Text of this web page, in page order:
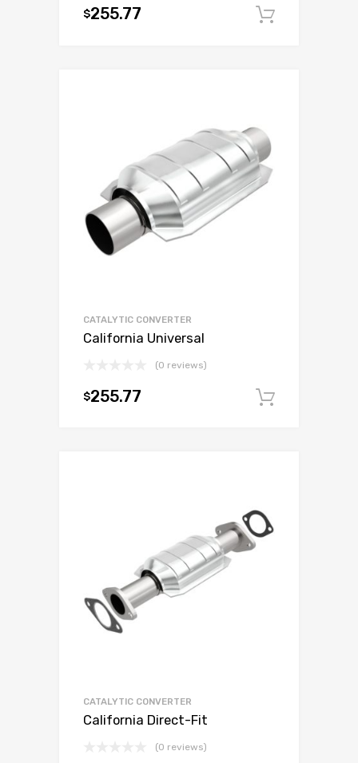
$255.77
CATALYTIC CONVERTER
California Universal
(0 reviews)
$255.77
CATALYTIC CONVERTER
California Direct-Fit
(0 reviews)